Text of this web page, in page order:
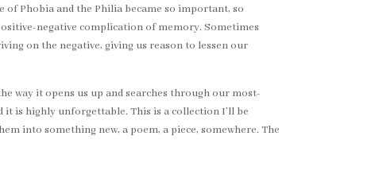
Phobia and the Philia became so important, so
negative complication of memory. Sometimes
on the negative, giving us reason to lessen our
way it opens us up and searches through our most-
is highly unforgettable. This is a collection I’ll be
into something new, a poem, a piece, somewhere. The